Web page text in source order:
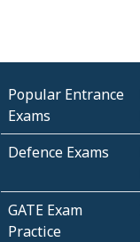
Popular Entrance
Exams
Defence Exams
GATE Exam
Practice